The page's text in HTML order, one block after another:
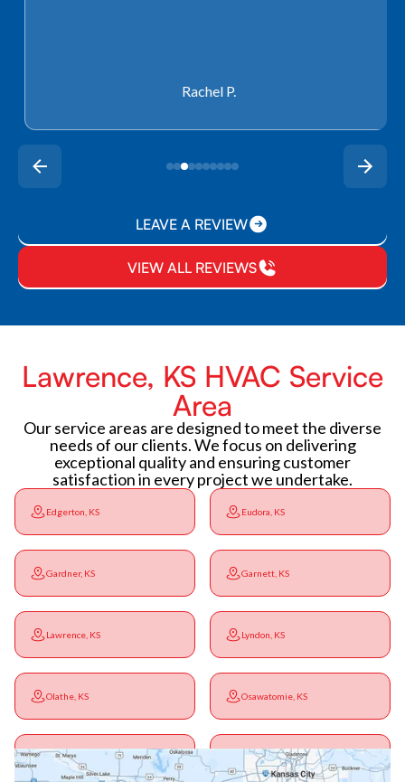
Rachel P.
LEAVE A REVIEW
VIEW ALL REVIEWS
Lawrence, KS HVAC Service
Area
Our service areas are designed to meet the diverse
needs of our clients. We focus on delivering
exceptional quality and ensuring customer
satisfaction in every project we undertake.
Edgerton, KS Eudora, KS
Gardner, KS Garnett, KS
Lawrence, KS Lyndon, KS
Olathe, KS Osawatomie, KS
Ottawa, KS Overbrook, KS